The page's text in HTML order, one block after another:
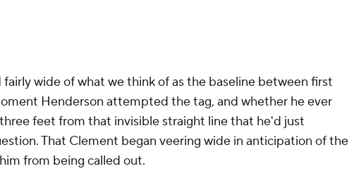
wide of what we think of as the baseline between first
Henderson attempted the tag, and whether he ever
feet from that invisible straight line that he'd just
That Clement began veering wide in anticipation of the
from being called out.